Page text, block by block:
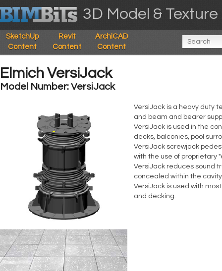
3D Model &
SketchUp
Content
Revit
Content
ArchiCAD
Content
Elmich VersiJack
Model Number: VersiJack
VersiJack is a heavy duty
and beam and bearer
VersiJack is used in the
decks, balconies, pool
VersiJack screwjack
with the use of proprietary
VersiJack reduces sound
concealed within the
VersiJack is used with
and decking.